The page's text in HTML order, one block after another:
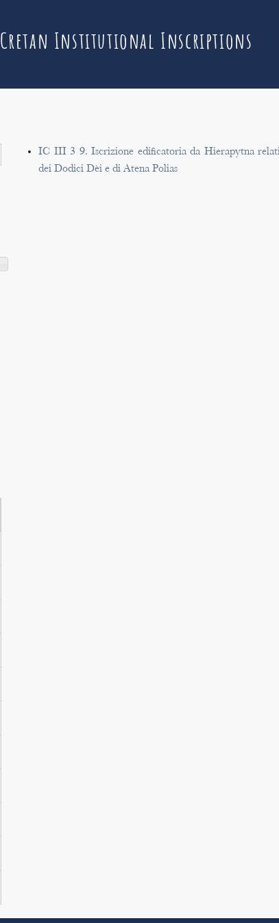
Cretan Institutional Inscriptions
IC III 3 9. Iscrizione edificatoria da Hierapytna
dei Dodici Dèi e di Atena Polias